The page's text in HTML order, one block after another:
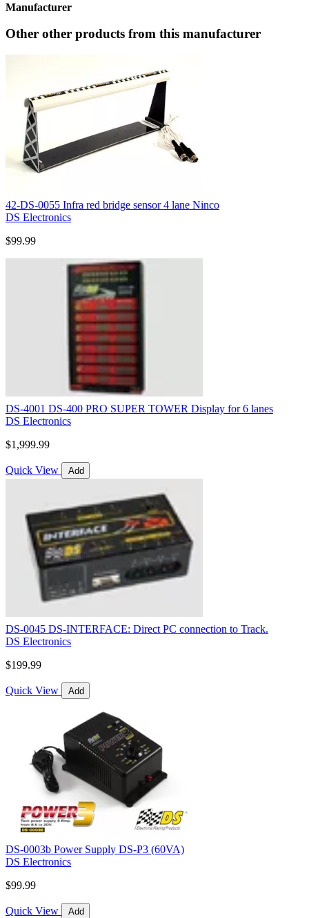
Manufacturer
Other other products from this manufacturer
42-DS-0055 Infra red bridge sensor 4 lane Ninco
DS Electronics
$99.99
DS-4001 DS-400 PRO SUPER TOWER Display for 6 lanes
DS Electronics
$1,999.99
Quick View Add
DS-0045 DS-INTERFACE: Direct PC connection to Track.
DS Electronics
$199.99
Quick View Add
DS-0003b Power Supply DS-P3 (60VA)
DS Electronics
$99.99
Quick View Add